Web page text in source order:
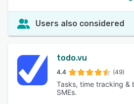
Users also considered
todo.vu
4.4 (49)
Tasks, time tracking &
SMEs.